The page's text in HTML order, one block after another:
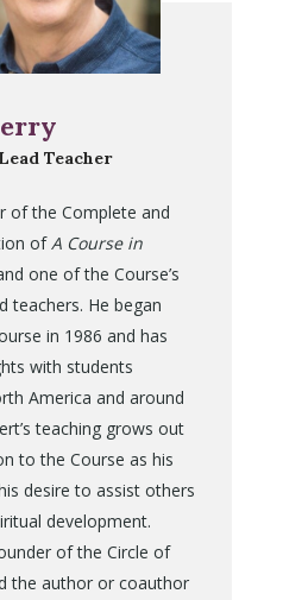
Teacher
of the Complete and
ofA Course in
one of the Course’s
teachers. He began
in 1986 and has
with students
America and around
teaching grows out
to the Course as his
desire to assist others
development.
of the Circle of
the author or coauthor